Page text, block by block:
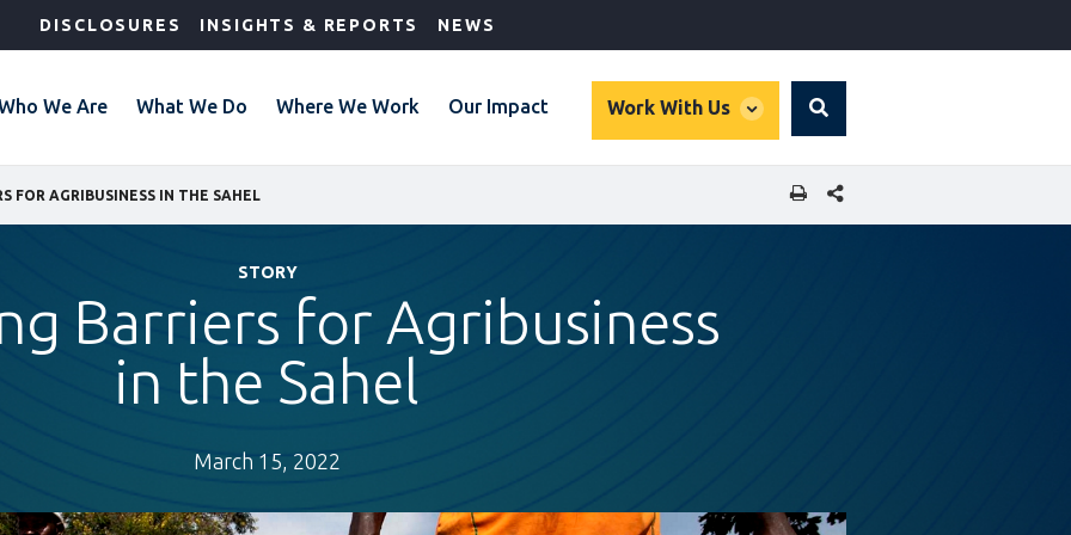
DISCLOSURES INSIGHTS & REPORTS NEWS
We Are What We Do Where We Work Our Impact Work With Us
global
Search
FOR AGRIBUSINESS IN THE SAHEL SHARE THIS PAGE
STORY
Barriers for Agribusiness
in the Sahel
March 15, 2022